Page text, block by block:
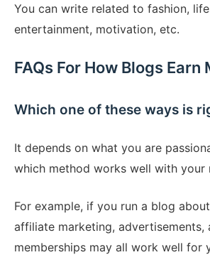
You can write related to fashion,
entertainment, motivation, etc.
FAQs For How Blogs Earn
Which one of these ways is
It depends on what you are
which method works well with your
For example, if you run a blog
affiliate marketing, advertisements,
memberships may all work well for